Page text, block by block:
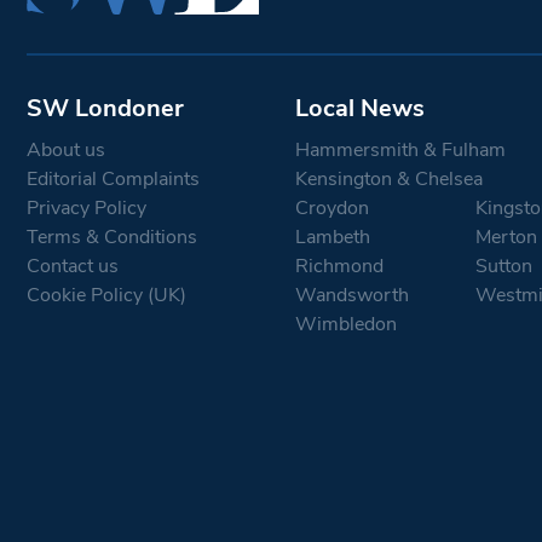
SW Londoner
About us
Editorial Complaints
Privacy Policy
Terms & Conditions
Contact us
Cookie Policy (UK)
Local News
Hammersmith & Fulham
Kensington & Chelsea
Croydon
Lambeth
Merton
Richmond
Sutton
Wandsworth
Wimbledon